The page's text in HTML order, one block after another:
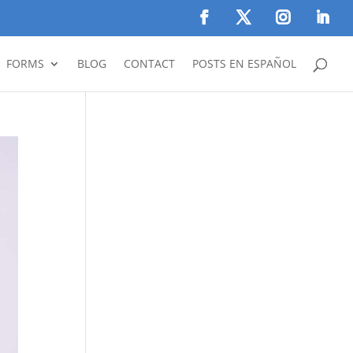
FORMS BLOG CONTACT POSTS EN ESPAÑOL